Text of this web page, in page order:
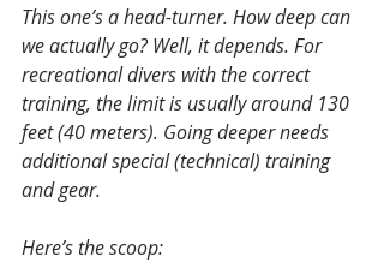
This one’s a head-turner. How deep can
we actually go? Well, it depends. For
recreational divers with the correct
training, the limit is usually around 130
feet (40 meters). Going deeper needs
additional special (technical) training
and gear.
Here’s the scoop: